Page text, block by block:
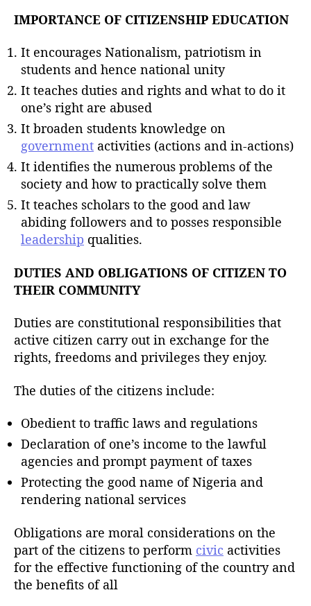
IMPORTANCE OF CITIZENSHIP EDUCATION
It encourages Nationalism, patriotism in
students and hence national unity
It teaches duties and rights and what to do it
one’s right are abused
It broaden students knowledge on
government activities (actions and in-actions)
It identifies the numerous problems of the
society and how to practically solve them
It teaches scholars to the good and law
abiding followers and to posses responsible
leadership qualities.
DUTIES AND OBLIGATIONS OF CITIZEN TO
THEIR COMMUNITY
Duties are constitutional responsibilities that
active citizen carry out in exchange for the
rights, freedoms and privileges they enjoy.
The duties of the citizens include:
Obedient to traffic laws and regulations
Declaration of one’s income to the lawful
agencies and prompt payment of taxes
Protecting the good name of Nigeria and
rendering national services
Obligations are moral considerations on the
part of the citizens to perform civic activities
for the effective functioning of the country and
the benefits of all